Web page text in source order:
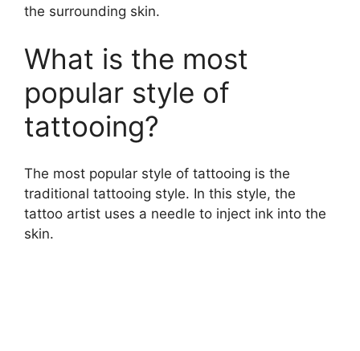
the surrounding skin.
What is the most
popular style of
tattooing?
The most popular style of tattooing is the
traditional tattooing style. In this style, the
tattoo artist uses a needle to inject ink into the
skin.